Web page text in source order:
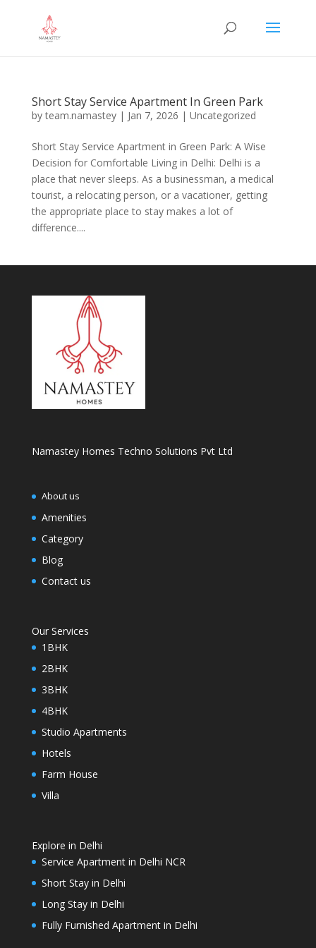
Short Stay Service Apartment In Green Park
byteam.namastey| Jan 7, 2026 | Uncategorized
Short Stay Service Apartment in Green Park: A Wise
Decision for Comfortable Living in Delhi: Delhi is a
place that never sleeps. As a businessman, a medical
tourist, a relocating person, or a vacationer, getting
the appropriate place to stay makes a lot of
difference....
Namastey Homes Techno Solutions Pvt Ltd
About us
Amenities
Category
Blog
Contact us
Our Services
1BHK
2BHK
3BHK
4BHK
Studio Apartments
Hotels
Farm House
Villa
Explore in Delhi
Service Apartment in Delhi NCR
Short Stay in Delhi
Long Stay in Delhi
Fully Furnished Apartment in Delhi